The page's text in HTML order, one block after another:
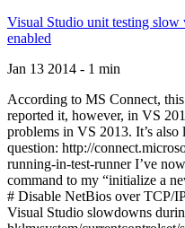
Visual Studio unit testing
enabled
Jan 13 2014 - 1 min
According to MS Connect, this
reported it, however, in VS
problems in VS 2013. It’s
question: http://
running-in-test-runner I’ve
command to my “initialize a
# Disable NetBios over TCP/
Visual Studio slowdowns